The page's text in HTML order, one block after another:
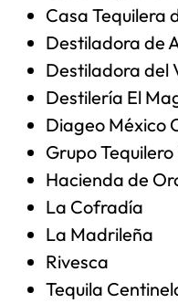
Casa Tequilera
Destiladora de
Destiladora del
Destilería El
Diageo México
Grupo
Hacienda de
La Cofradía
La Madrileña
Rivesca
Tequila